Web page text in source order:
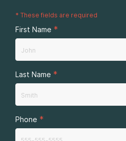
* These fields are required
First Name *
Last Name *
Phone *